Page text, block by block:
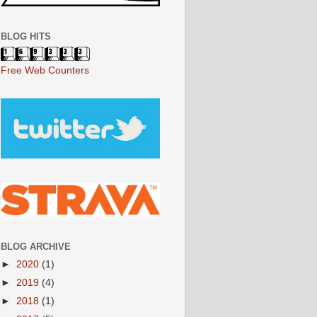
BLOG HITS
Free Web Counters
BLOG ARCHIVE
► 2020 (1)
► 2019 (4)
► 2018 (1)